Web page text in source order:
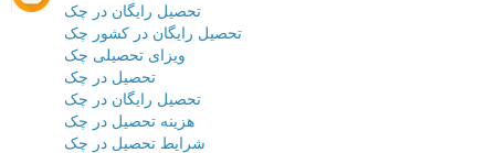
تحصیل رایگان در چک
تحصیل رایگان در کشور چک
ویزای تحصیلی چک
تحصیل در چک
تحصیل رایگان در چک
هزینه تحصیل در چک
شرایط تحصیل در چک